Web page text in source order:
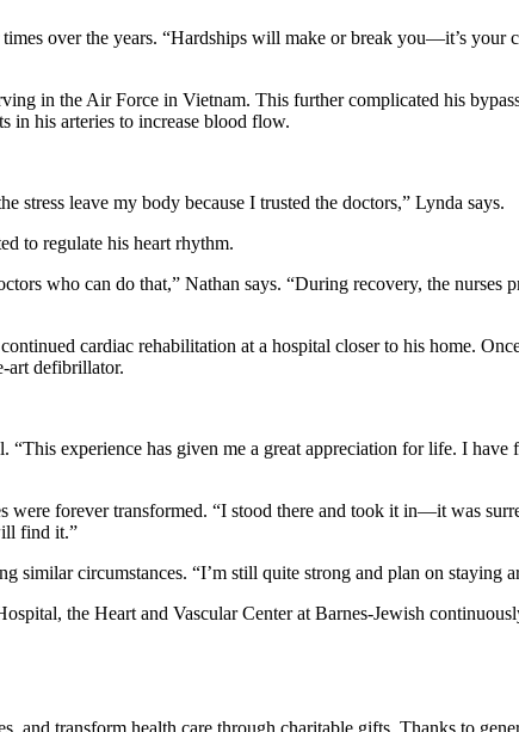
over the years. “Hardships will make or break you—it’s your
in the Air Force in Vietnam. This further complicated his
in his arteries to increase blood flow.
leave my body because I trusted the doctors,” Lynda says.
to regulate his heart rhythm.
who can do that,” Nathan says. “During recovery, the
cardiac rehabilitation at a hospital closer to his home.
art defibrillator.
experience has given me a great appreciation for life. I
forever transformed. “I stood there and took it in—it was
find it.”
similar circumstances. “I’m still quite strong and plan on staying
the Heart and Vascular Center at Barnes-Jewish